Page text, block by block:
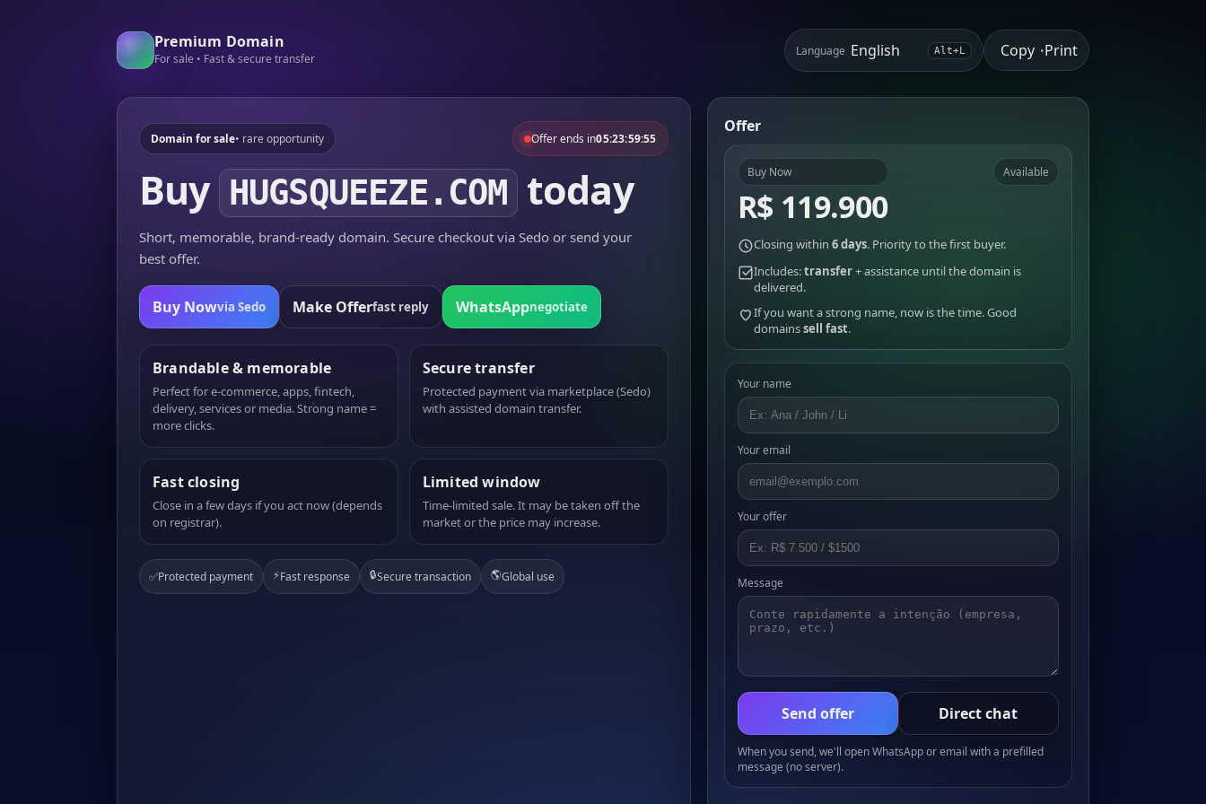
Premium Domain
For sale • Fast & secure transfer
Language Alt+L Copy •Print
Domain for sale• rare opportunity Offer ends in05:23:59:55
Buy HUGSQUEEZE.COM today
Short, memorable, brand-ready domain. Secure checkout via Sedo or send your
best offer.
Buy Nowvia Sedo Make Offerfast reply WhatsAppnegotiate
Brandable & memorable
Perfect for e-commerce, apps, fintech,
delivery, services or media. Strong name =
more clicks.
Secure transfer
Protected payment via marketplace (Sedo)
with assisted domain transfer.
Fast closing
Close in a few days if you act now (depends
on registrar).
Limited window
Time-limited sale. It may be taken off the
market or the price may increase.
✅Protected payment ⚡Fast response 🔒Secure transaction 🌎Global use
Offer
Buy Now
R$ 119.900
Available
Closing within 6 days. Priority to the first buyer.
Includes:transfer+ assistance until the domain is
delivered.
If you want a strong name, now is the time. Good
domainssell fast.
Your name
Your email
Your offer
Message
Send offer Direct chat
When you send, we'll open WhatsApp or email with a prefilled
message (no server).